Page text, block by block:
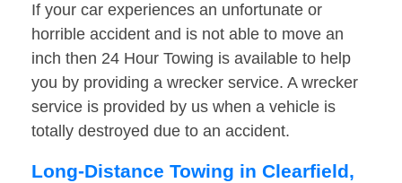
If your car experiences an unfortunate or
horrible accident and is not able to move an
inch then 24 Hour Towing is available to help
you by providing a wrecker service. A wrecker
service is provided by us when a vehicle is
totally destroyed due to an accident.
Long-Distance Towing in Clearfield,